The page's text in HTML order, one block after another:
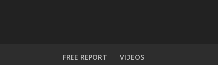
FREE REPORT
VIDEOS